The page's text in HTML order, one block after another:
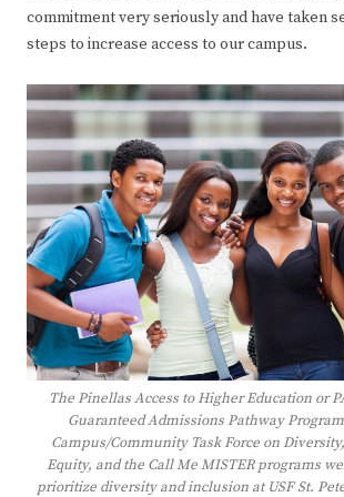
commitment very seriously and have taken
steps to increase access to our campus.
The Pinellas Access to Higher Education or
Guaranteed Admissions Pathway
Campus/Community Task Force on
Equity, and the Call Me MISTER programs
prioritize diversity and inclusion at USF St.